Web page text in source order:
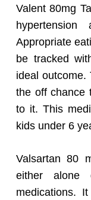
Valent 80mg
Appropriate
be tracked
ideal outcome.
the off chance
to it. This
kids under 6
Valsartan 80
either
medications.